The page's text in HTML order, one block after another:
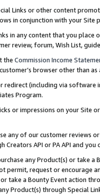
Links or other content
in conjunction with your
in any content that you
review, forum, Wish List,
the Commission Income
browser other than
(including via software
Program.
or impressions on your Site
any of our customer reviews
API or PA API and
any Product(s) or take
permit, request or encourage
take a Bounty Event action
Product(s) through Special